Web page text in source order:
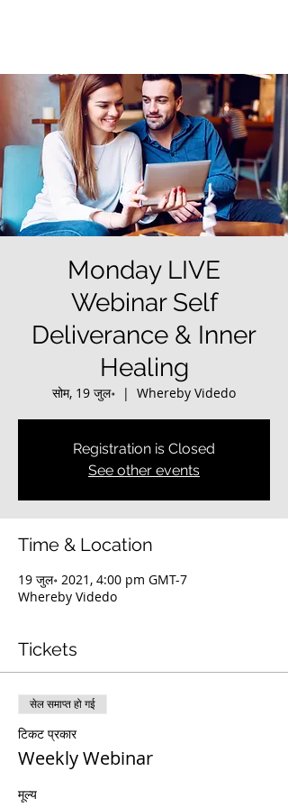
Monday LIVE
Webinar Self
Deliverance & Inner
Healing
सोम, 19 जुल॰
  |
Whereby Videdo
Registration is Closed
See other events
Time & Location
19 जुल॰ 2021, 4:00 pm GMT-7
Whereby Videdo
Tickets
सेल समाप्त हो गई
टिकट प्रकार
Weekly Webinar
मूल्य